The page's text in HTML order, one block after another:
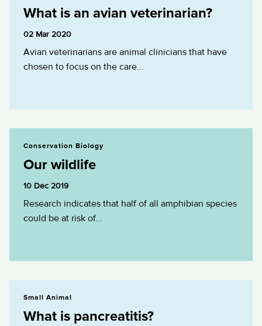
What is an avian veterinarian?
02 Mar 2020
Avian veterinarians are animal clinicians that have
chosen to focus on the care...
Conservation Biology
Our wildlife
10 Dec 2019
Research indicates that half of all amphibian species
could be at risk of...
Small Animal
What is pancreatitis?